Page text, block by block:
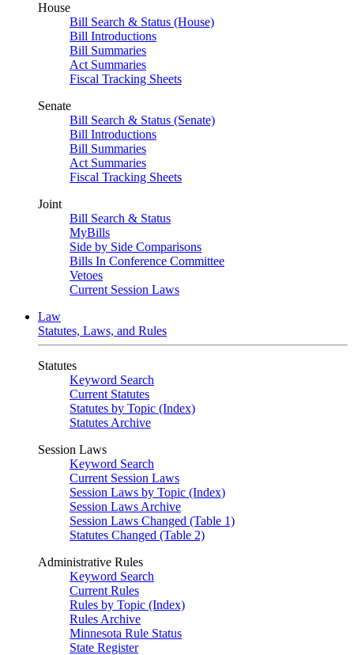
House
Bill Search & Status (House)
Bill Introductions
Bill Summaries
Act Summaries
Fiscal Tracking Sheets
Senate
Bill Search & Status (Senate)
Bill Introductions
Bill Summaries
Act Summaries
Fiscal Tracking Sheets
Joint
Bill Search & Status
MyBills
Side by Side Comparisons
Bills In Conference Committee
Vetoes
Current Session Laws
Law
Statutes, Laws, and Rules
Statutes
Keyword Search
Current Statutes
Statutes by Topic (Index)
Statutes Archive
Session Laws
Keyword Search
Current Session Laws
Session Laws by Topic (Index)
Session Laws Archive
Session Laws Changed (Table 1)
Statutes Changed (Table 2)
Administrative Rules
Keyword Search
Current Rules
Rules by Topic (Index)
Rules Archive
Minnesota Rule Status
State Register